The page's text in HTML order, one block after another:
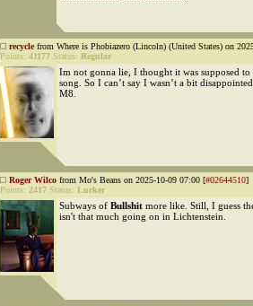
recyclefrom Where is Phobiazero (Lincoln) (United States) on
Points: 41177 Status: Regular
Im not gonna lie, I thought it was supposed to
song. So I can’t say I wasn’t a bit
M8.
Roger Wilco from Mo's Beans on 2025-10-09 07:00 [#02644510]
Points: 2417 Status: Lurker
Subways of Bullshit more like. Still, I guess
isn't that much going on in Lichtenstein.